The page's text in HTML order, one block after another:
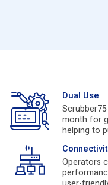
Dual Use
month for
helping to
Operators